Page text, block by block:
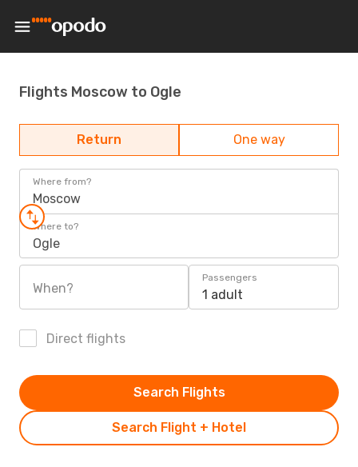
Flights Moscow to Ogle
Return One way
Where from?
Moscow
Where to?
Ogle
When?
Passengers
1 adult
Direct flights
Search Flight + Hotel
Search Flights